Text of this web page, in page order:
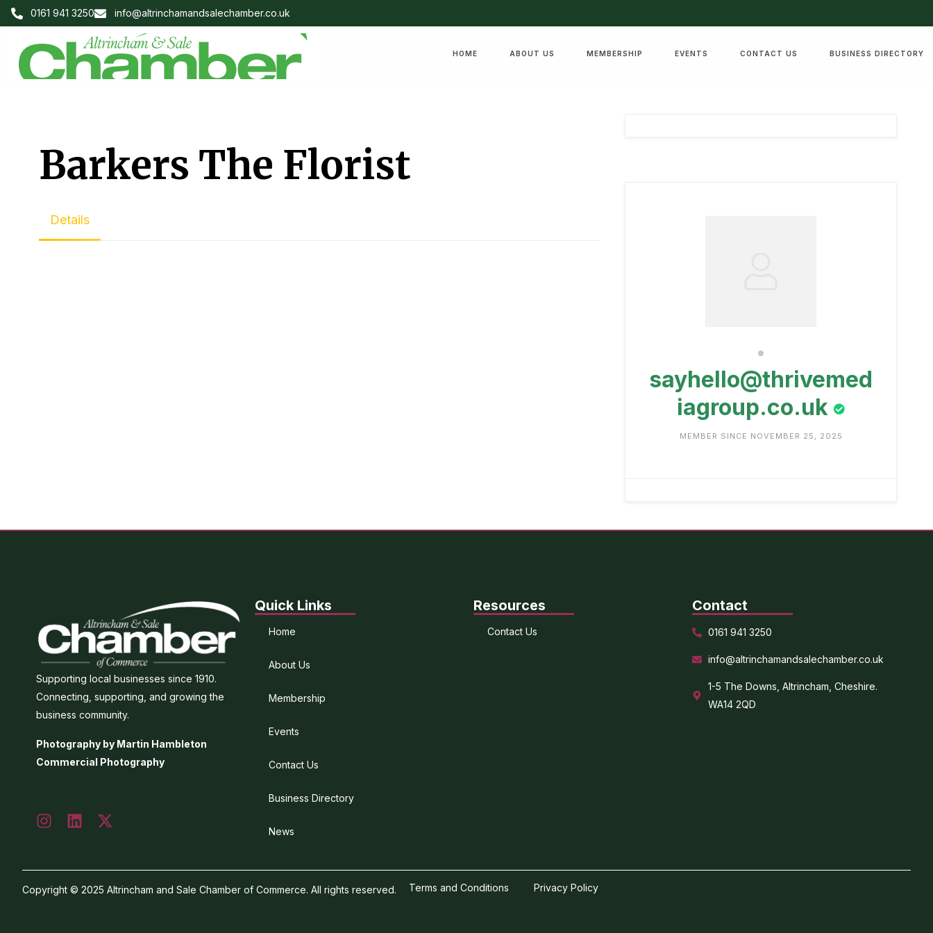
0161 941 3250 info@altrinchamandsalechamber.co.uk
HOME ABOUT US MEMBERSHIP EVENTS CONTACT US BUSINESS DIRECTORY
Barkers The Florist
Details
sayhello@thrivemed
iagroup.co.uk
MEMBER SINCE NOVEMBER 25, 2025
Supporting local businesses since 1910.
Connecting, supporting, and growing the
business community.
Photography by Martin Hambleton
Commercial Photography
Quick Links
Home
About Us
Membership
Events
Contact Us
Business Directory
News
Resources
Contact Us
Contact
0161 941 3250
info@altrinchamandsalechamber.co.uk
1-5 The Downs, Altrincham, Cheshire.
WA14 2QD
Copyright © 2025 Altrincham and Sale Chamber of Commerce. All rights reserved. Terms and Conditions Privacy Policy